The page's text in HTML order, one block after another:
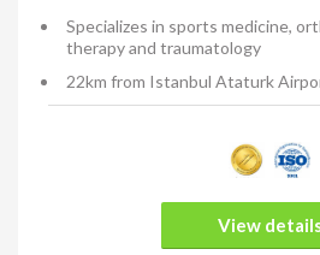
Specializes in sports medicine,
therapy and traumatology
22km from Istanbul Ataturk
View